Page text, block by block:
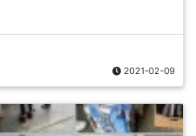
2021-02-09